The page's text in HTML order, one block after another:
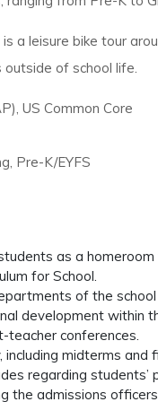
leisure bike tour
outside of school life.
US Common Core
Pre-K/EYFS
as a homeroom
for School.
of the school
development within
teacher conferences.
midterms and
regarding students’
admissions